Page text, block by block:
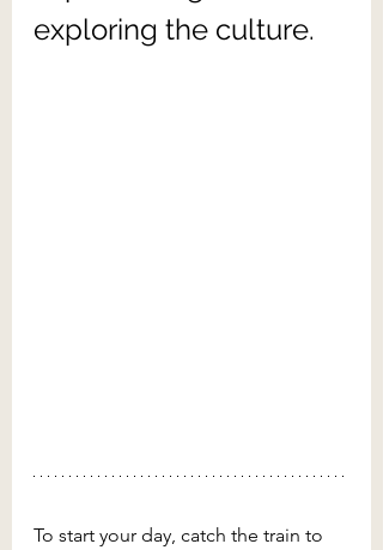
exploring the culture.
To start your day, catch the train to